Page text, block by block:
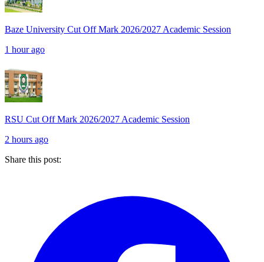
Baze University Cut Off Mark 2026/2027 Academic Session
1 hour ago
RSU Cut Off Mark 2026/2027 Academic Session
2 hours ago
Share this post: